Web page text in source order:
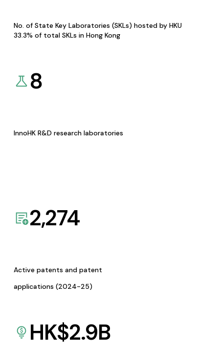
No. of State Key Laboratories (SKLs) hosted by HKU
33.3% of total SKLs in Hong Kong
8
InnoHK R&D research laboratories
2,274
Active patents and patent
applications (2024-25)
HK$2.9B